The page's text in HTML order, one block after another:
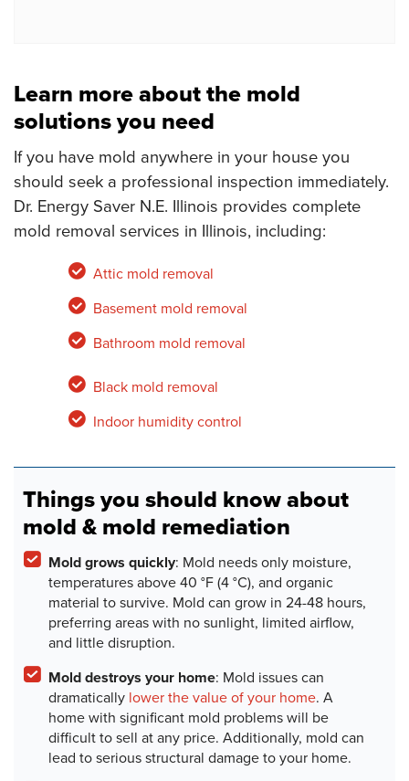
Learn more about the mold
solutions you need
If you have mold anywhere in your house you
should seek a professional inspection immediately.
Dr. Energy Saver N.E. Illinois provides complete
mold removal services in Illinois, including:
Attic mold removal
Basement mold removal
Bathroom mold removal
Black mold removal
Indoor humidity control
Things you should know about
mold & mold remediation
Mold grows quickly: Mold needs only moisture,
temperatures above 40 °F (4 °C), and organic
material to survive. Mold can grow in 24-48 hours,
preferring areas with no sunlight, limited airflow,
and little disruption.
Mold destroys your home: Mold issues can
dramatically lower the value of your home. A
home with significant mold problems will be
difficult to sell at any price. Additionally, mold can
lead to serious structural damage to your home.